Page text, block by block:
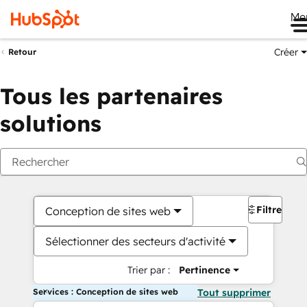
Retour Créer
Tous les partenaires
solutions
Conception de sites web
Sélectionner des secteurs d'activité
Trier par : Pertinence
Filtres
Services : Conception de sites web Tout supprimer